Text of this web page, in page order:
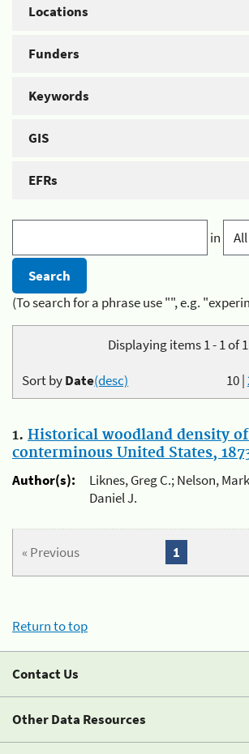
Locations
Funders
Keywords
GIS
EFRs
in
(To search for a phrase use "", e.g.
Displaying items 1 - 1 of 1
10|
Sort byDate(desc)
1. Historical woodland density
conterminous United States,
Author(s):
Liknes, Greg C.; Nelson,
Daniel J.
« Previous 1
Return to top
Contact Us
Other Data Resources